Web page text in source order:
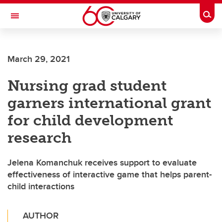
Skip to main content
Toggle Navigation
March 29, 2021
Nursing grad student
garners international grant
for child development
research
Jelena Komanchuk receives support to evaluate
effectiveness of interactive game that helps parent-
child interactions
AUTHOR